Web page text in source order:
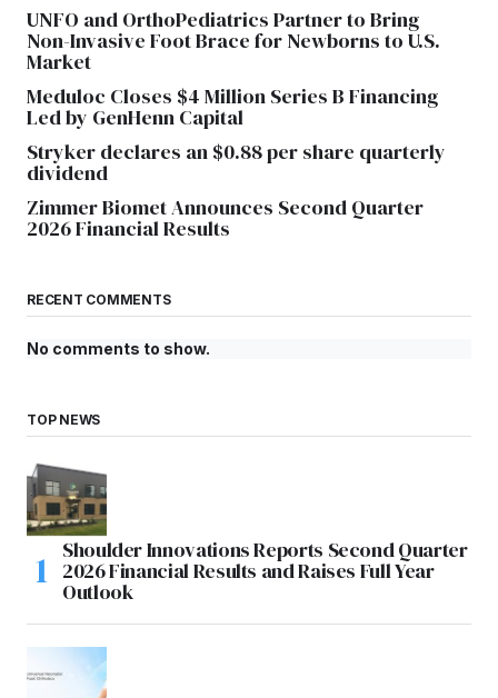
UNFO and OrthoPediatrics Partner to Bring
Non-Invasive Foot Brace for Newborns to U.S.
Market
Meduloc Closes $4 Million Series B Financing
Led by GenHenn Capital
Stryker declares an $0.88 per share quarterly
dividend
Zimmer Biomet Announces Second Quarter
2026 Financial Results
RECENT COMMENTS
No comments to show.
TOP NEWS
Shoulder Innovations Reports Second Quarter
2026 Financial Results and Raises Full Year
Outlook